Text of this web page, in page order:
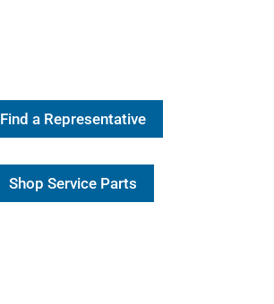
Find a Representative
Shop Service Parts